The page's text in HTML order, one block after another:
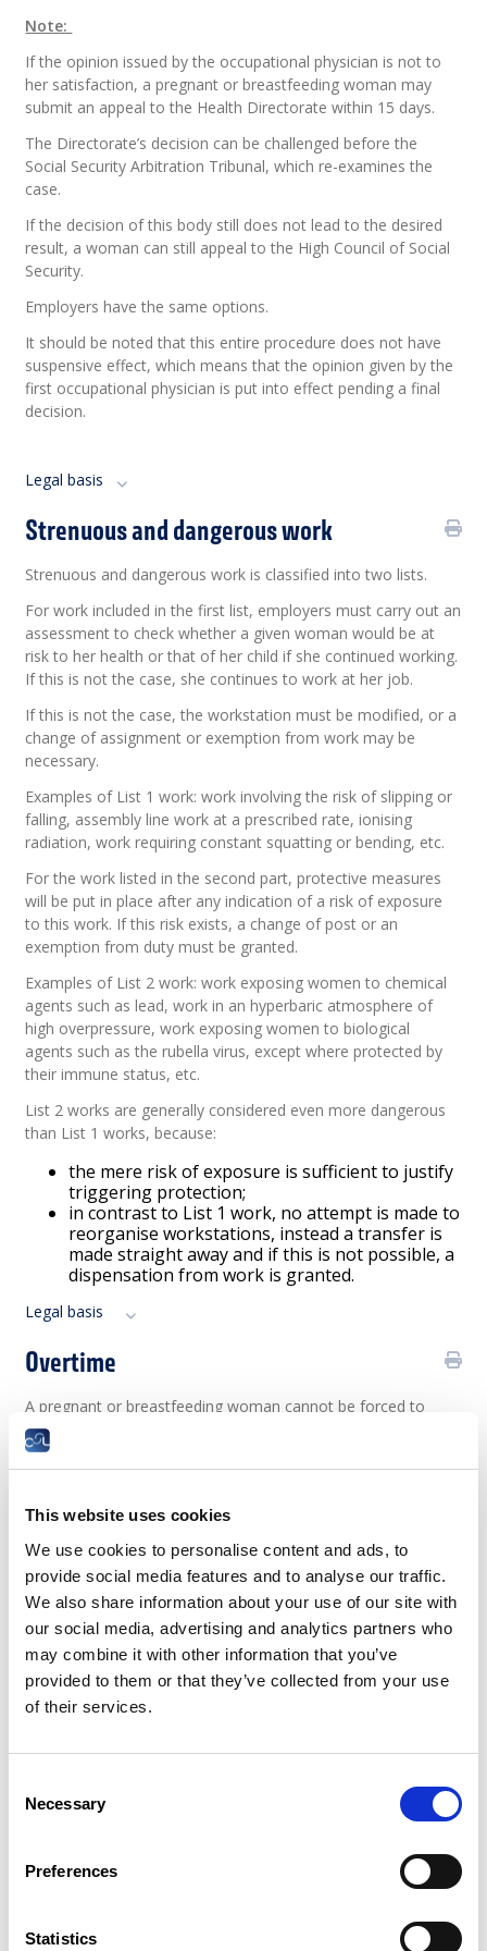
This website uses cookies
We use cookies to personalise content and ads, to
provide social media features and to analyse our traffic.
We also share information about your use of our site with
our social media, advertising and analytics partners who
may combine it with other information that you’ve
provided to them or that they’ve collected from your use
of their services.
Selection
Necessary
Preferences
Statistics
Note:
If the opinion issued by the occupational physician is not to
her satisfaction, a pregnant or breastfeeding woman may
submit an appeal to the Health Directorate within 15 days.
The Directorate’s decision can be challenged before the
Social Security Arbitration Tribunal, which re-examines the
case.
If the decision of this body still does not lead to the desired
result, a woman can still appeal to the High Council of Social
Security.
Employers have the same options.
It should be noted that this entire procedure does not have
suspensive effect, which means that the opinion given by the
first occupational physician is put into effect pending a final
decision.
Legal basis
Strenuous and dangerous work
Strenuous and dangerous work is classified into two lists.
For work included in the first list, employers must carry out an
assessment to check whether a given woman would be at
risk to her health or that of her child if she continued working.
If this is not the case, she continues to work at her job.
If this is not the case, the workstation must be modified, or a
change of assignment or exemption from work may be
necessary.
Examples of List 1 work: work involving the risk of slipping or
falling, assembly line work at a prescribed rate, ionising
radiation, work requiring constant squatting or bending, etc.
For the work listed in the second part, protective measures
will be put in place after any indication of a risk of exposure
to this work. If this risk exists, a change of post or an
exemption from duty must be granted.
Examples of List 2 work: work exposing women to chemical
agents such as lead, work in an hyperbaric atmosphere of
high overpressure, work exposing women to biological
agents such as the rubella virus, except where protected by
their immune status, etc.
List 2 works are generally considered even more dangerous
than List 1 works, because:
the mere risk of exposure is sufficient to justify
triggering protection;
in contrast to List 1 work, no attempt is made to
reorganise workstations, instead a transfer is
made straight away and if this is not possible, a
dispensation from work is granted.
Legal basis
Overtime
A pregnant or breastfeeding woman cannot be forced to
work overtime.
Prenatal examinations
In order to receive a birth allowance, pregnant women must
undergo several medical examinations prescribed by law.
If these examinations take place during working hours, the
employer must grant the employees concerned exemption
from work.
undergo several medical examinations prescribed by law.
If these examinations take place during working hours, the
employer must grant the employees concerned exemption
This exemption is considered as working time and entitles the
Legal basis